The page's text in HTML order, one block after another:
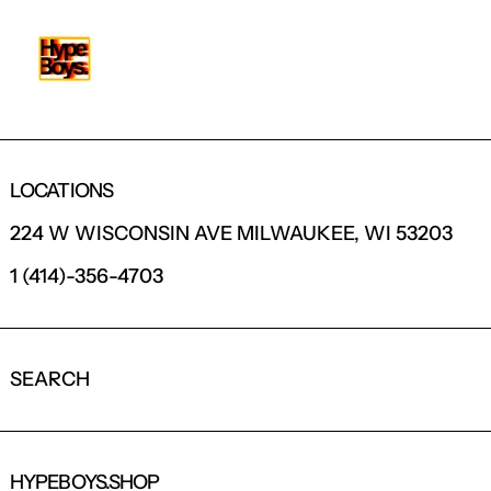
LOCATIONS
224 W WISCONSIN AVE MILWAUKEE, WI 53203
1 (414)-356-4703
SEARCH
HYPEBOYS.SHOP